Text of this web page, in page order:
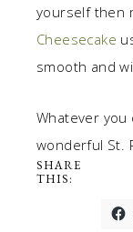
yourself then
Cheesecake
smooth and
Whatever you
wonderful St.
SHARE
THIS: